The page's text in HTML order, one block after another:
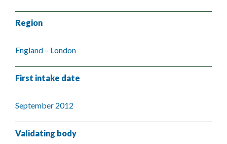
Region
England – London
First intake date
September 2012
Validating body